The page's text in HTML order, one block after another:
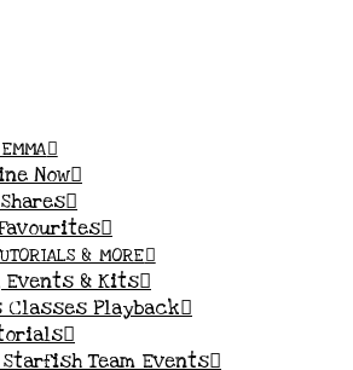
Now
& MORE
Events & Kits
Classes Playback
Starfish Team Events